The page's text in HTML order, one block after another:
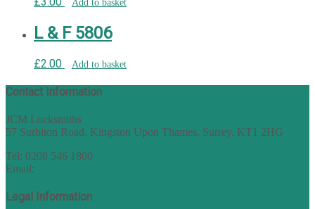
L & F 5806
£2.00 Add to basket
Contact Information
JCM Locksmiths
57 Surbiton Road, Kingston Upon Thames, Surrey, KT1 2HG
Tel: 0208 546 1800
Email:
Legal Information